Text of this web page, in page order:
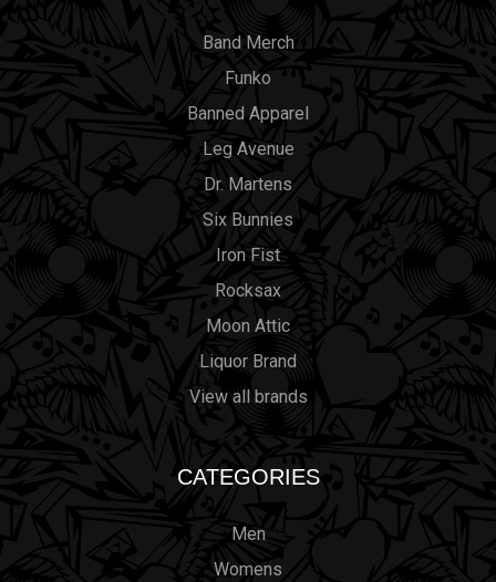
Band Merch
Funko
Banned Apparel
Leg Avenue
Dr. Martens
Six Bunnies
Iron Fist
Rocksax
Moon Attic
Liquor Brand
View all brands
CATEGORIES
Men
Womens